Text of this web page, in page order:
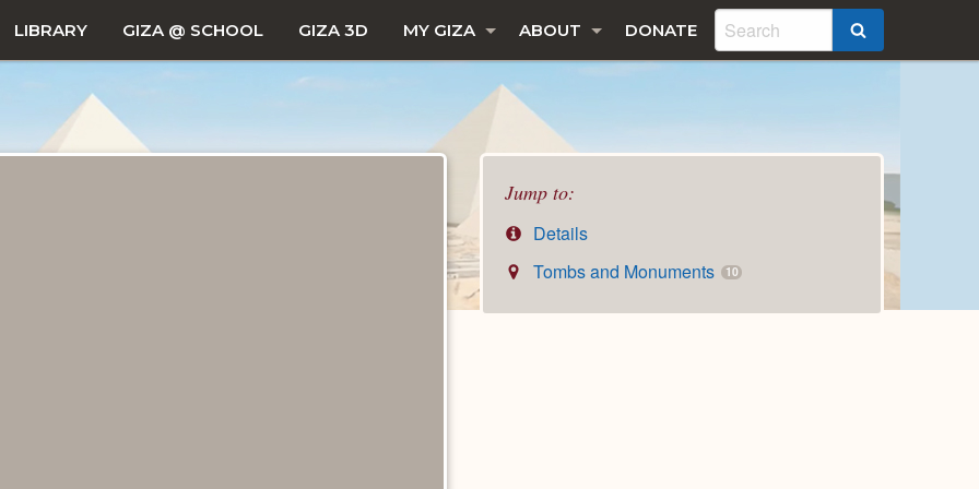
LIBRARY GIZA @ SCHOOL GIZA 3D MY GIZA ABOUT DONATE
Jump to:
Details
Tombs and Monuments
10